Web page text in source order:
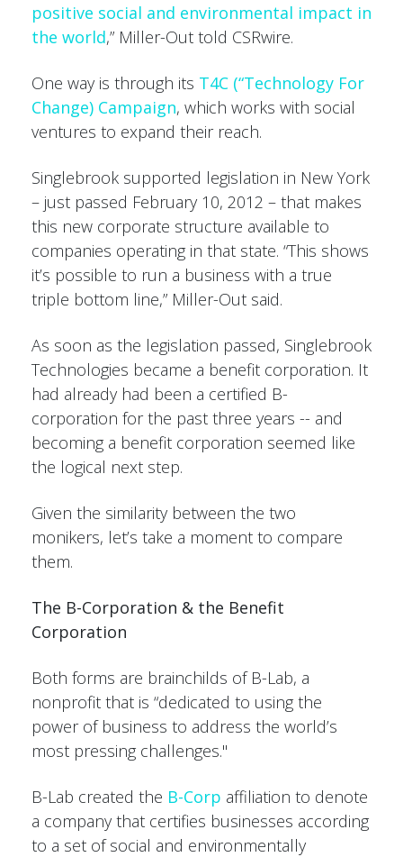
positive social and environmental impact in
the world,” Miller-Out told CSRwire.
One way is through its T4C (“Technology For
Change) Campaign, which works with social
ventures to expand their reach.
Singlebrook supported legislation in New York
– just passed February 10, 2012 – that makes
this new corporate structure available to
companies operating in that state. “This shows
it’s possible to run a business with a true
triple bottom line,” Miller-Out said.
As soon as the legislation passed, Singlebrook
Technologies became a benefit corporation. It
had already had been a certified B-
corporation for the past three years -- and
becoming a benefit corporation seemed like
the logical next step.
Given the similarity between the two
monikers, let’s take a moment to compare
them.
The B-Corporation & the Benefit
Corporation
Both forms are brainchilds of B-Lab, a
nonprofit that is “dedicated to using the
power of business to address the world’s
most pressing challenges."
B-Lab created the B-Corp affiliation to denote
a company that certifies businesses according
to a set of social and environmentally